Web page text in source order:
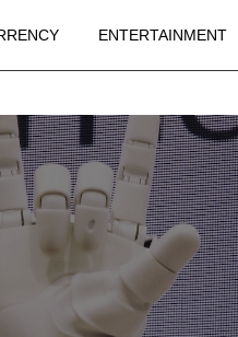
ENTERTAINMENT